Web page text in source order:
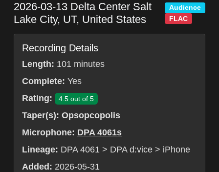
2026-03-13 Delta Center Salt
Lake City, UT, United States
Audience
FLAC
Recording Details
Length: 101 minutes
Complete: Yes
Rating:
4.5 out of 5
Taper(s): Opsopcopolis
Microphone: DPA 4061s
Lineage: DPA 4061 > DPA d:vice > iPhone
Added: 2026-05-31